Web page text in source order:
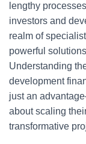
lengthy
investors and
realm of
powerful
Understanding
development
just an
about scaling
transformative